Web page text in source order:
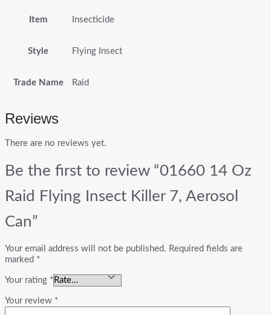
Item Insecticide
Style Flying Insect
Trade Name Raid
Reviews
There are no reviews yet.
Be the first to review “01660 14 Oz
Raid Flying Insect Killer 7, Aerosol
Can”
Your email address will not be published. Required fields are
marked *
Your rating *
Your review *